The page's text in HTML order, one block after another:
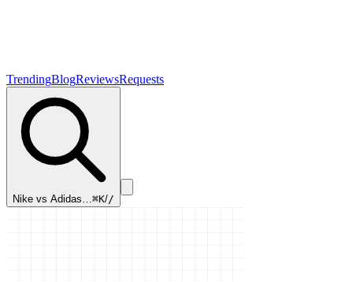
TrendingBlogReviewsRequests
Nike vs Adidas…⌘K//